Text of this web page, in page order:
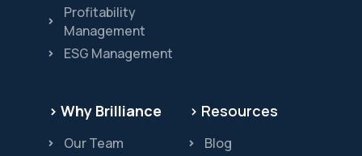
Profitability
Management
ESG Management
> Why Brilliance
Our Team
> Resources
Blog